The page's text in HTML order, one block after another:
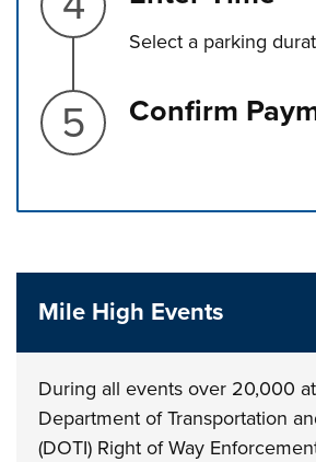
Select a parking
Step 5.
Confirm
Mile High Events
During all events over 20,000
Department of Transportation
(DOTI) Right of Way